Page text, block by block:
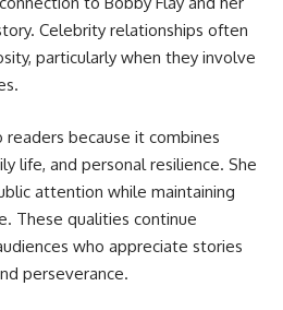
Celebrity relationships often
particularly when they involve
because it combines
life, and personal resilience. She
attention while maintaining
These qualities continue
who appreciate stories
perseverance.